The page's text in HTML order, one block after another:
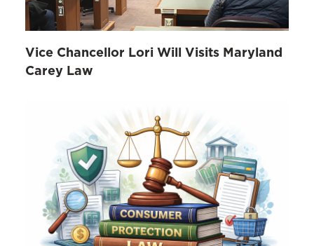
Vice Chancellor Lori Will Visits Maryland
Carey Law